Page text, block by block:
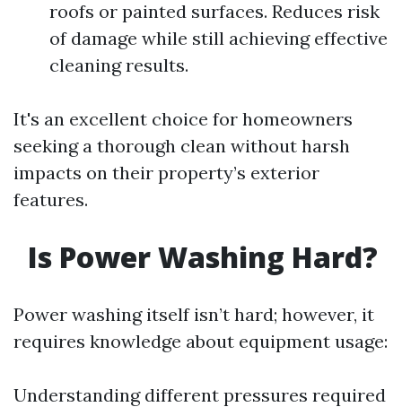
roofs or painted surfaces. Reduces risk
of damage while still achieving effective
cleaning results.
It's an excellent choice for homeowners
seeking a thorough clean without harsh
impacts on their property’s exterior
features.
Is Power Washing Hard?
Power washing itself isn’t hard; however, it
requires knowledge about equipment usage:
Understanding different pressures required